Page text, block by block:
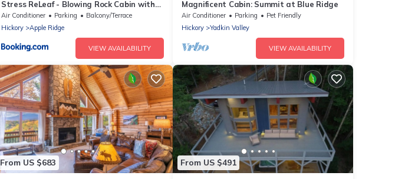
Stress ReLeaf - Blowing Rock Cabin with
great view hot tub pool table
Air Conditioner Parking
Balcony/Terrace
Hickory
Apple Ridge
VIEW AVAILABILITY
Magnificent Cabin: Summit at Blue Ridge
Air Conditioner Parking
Pet Friendly
Hickory
Yadkin Valley
VIEW AVAILABILITY
From US $683 From US $491